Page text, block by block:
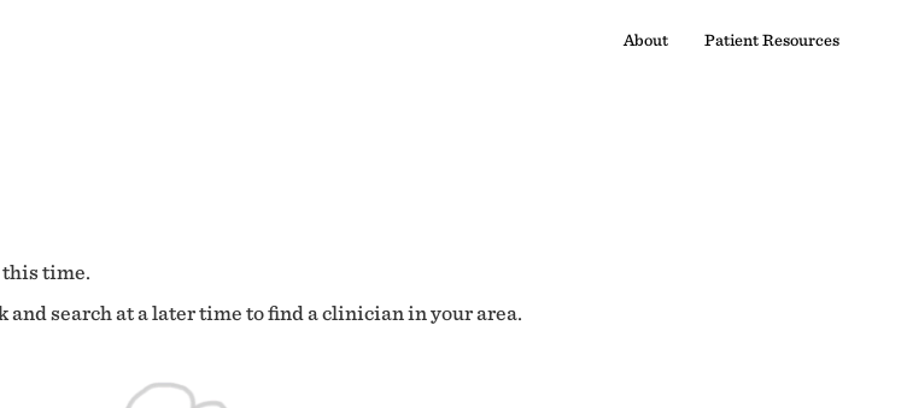
About Patient Resources
time.
search at a later time to find a clinician in your area.